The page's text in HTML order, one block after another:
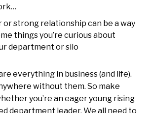
or strong relationship can be a way
things you’re curious about
department or silo
everything in business (and life).
without them. So make
you’re an eager young rising
department leader. We all need to